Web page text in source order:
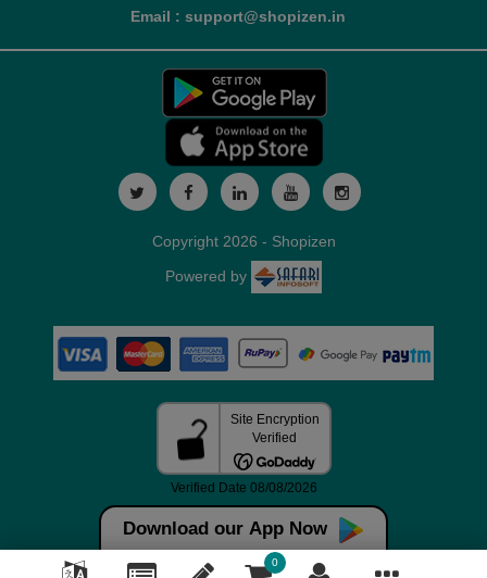
Email : support@shopizen.in
Download our App Now
0
Copyright 2026 - Shopizen
Powered by